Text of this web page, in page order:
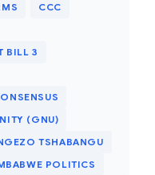
CCC
BILL 3
(GNU)
TSHABANGU
POLITICS